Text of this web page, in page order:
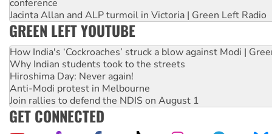
conference
Jacinta Allan and ALP turmoil in Victoria | Green Left Radio
GREEN LEFT YOUTUBE
How India's ‘Cockroaches’ struck a blow against Modi |
Why Indian students took to the streets
Hiroshima Day: Never again!
Anti-Modi protest in Melbourne
Join rallies to defend the NDIS on August 1
GET CONNECTED